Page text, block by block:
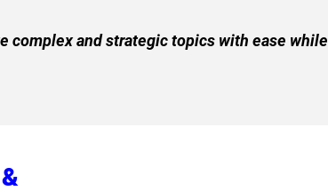
complex and strategic topics with ease while